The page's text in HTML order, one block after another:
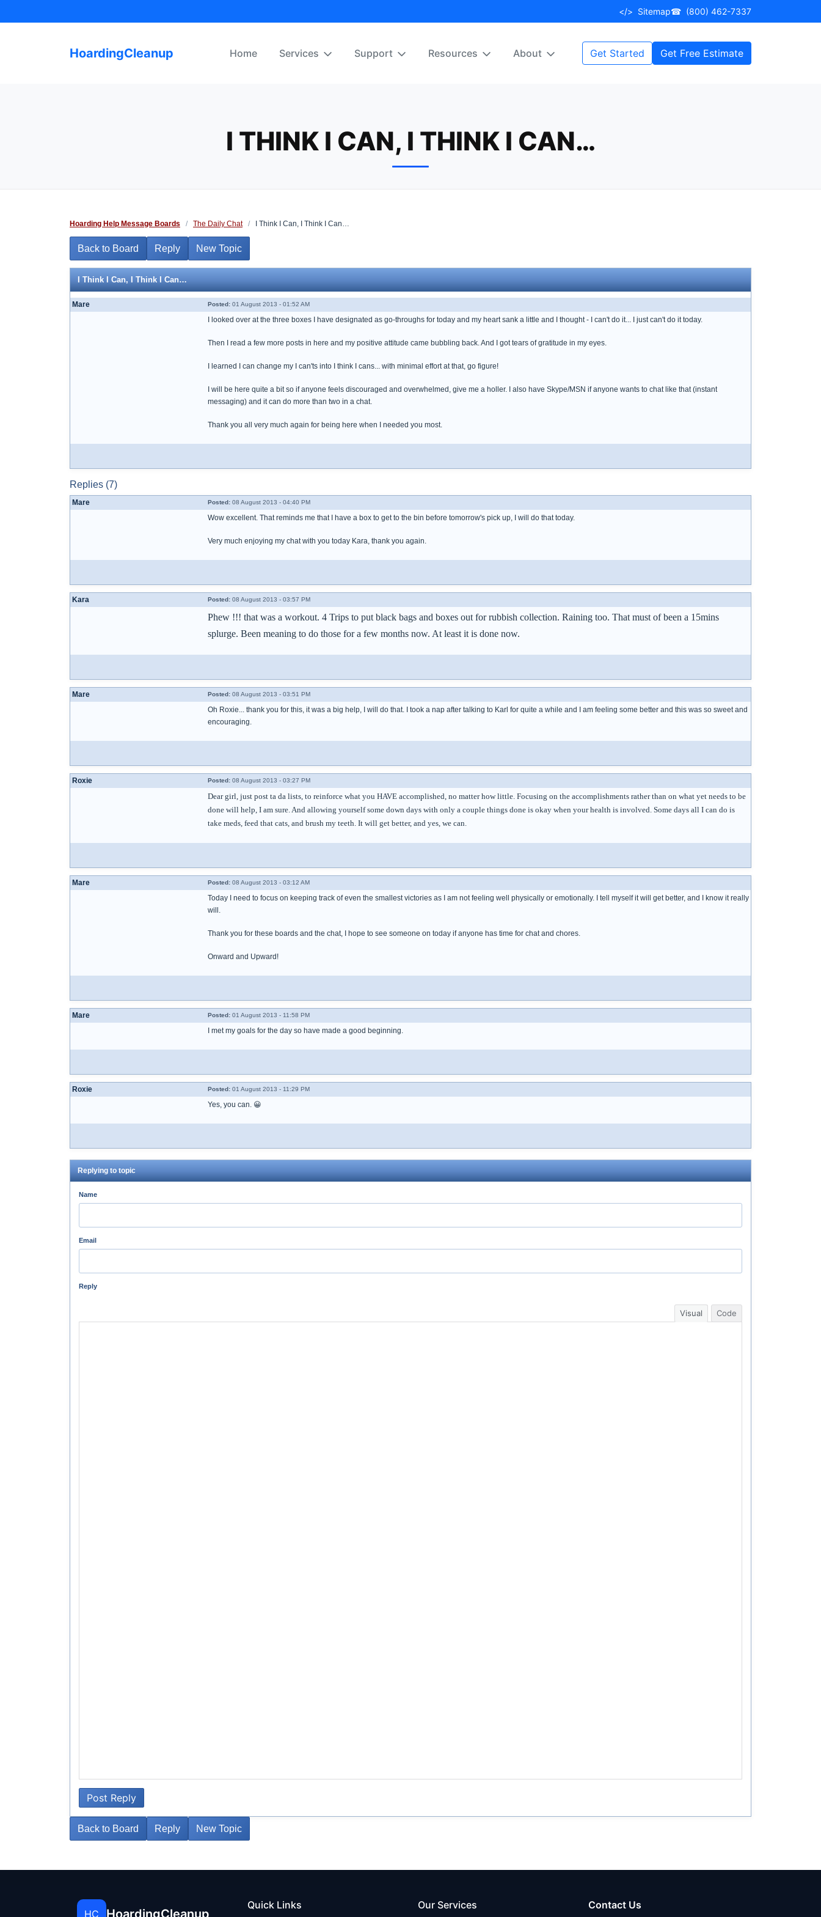
to
</> Sitemap☎ (800) 462-7337
HoardingCleanup Home Services Support Resources About Get Started Get Free Estimate
I THINK I CAN, I THINK I CAN…
Hoarding Help Message Boards / The Daily Chat / I Think I Can, I Think I Can…
Back to Board Reply New Topic
I Think I Can, I Think I Can…
Mare Posted: 01 August 2013 - 01:52 AM
I looked over at the three boxes I have designated as go-throughs for today and my heart sank a little and I thought - I can't do it... I just can't do it today.
Then I read a few more posts in here and my positive attitude came bubbling back. And I got tears of gratitude in my eyes.
I learned I can change my I can'ts into I think I cans... with minimal effort at that, go figure!
I will be here quite a bit so if anyone feels discouraged and overwhelmed, give me a holler. I also have Skype/MSN if anyone wants to chat like that (instant
messaging) and it can do more than two in a chat.
Thank you all very much again for being here when I needed you most.
Replies (7)
Mare Posted: 08 August 2013 - 04:40 PM
Wow excellent. That reminds me that I have a box to get to the bin before tomorrow's pick up, I will do that today.
Very much enjoying my chat with you today Kara, thank you again.
Kara Posted: 08 August 2013 - 03:57 PM
Phew !!! that was a workout. 4 Trips to put black bags and boxes out for rubbish collection. Raining too. That must of been a 15mins
splurge. Been meaning to do those for a few months now. At least it is done now.
Mare Posted: 08 August 2013 - 03:51 PM
Oh Roxie... thank you for this, it was a big help, I will do that. I took a nap after talking to Karl for quite a while and I am feeling some better and this was so sweet and
encouraging.
Roxie Posted: 08 August 2013 - 03:27 PM
Dear girl, just post ta da lists, to reinforce what you HAVE accomplished, no matter how little. Focusing on the accomplishments rather than on what yet needs to be
done will help, I am sure. And allowing yourself some down days with only a couple things done is okay when your health is involved. Some days all I can do is
take meds, feed that cats, and brush my teeth. It will get better, and yes, we can.
Mare Posted: 08 August 2013 - 03:12 AM
Today I need to focus on keeping track of even the smallest victories as I am not feeling well physically or emotionally. I tell myself it will get better, and I know it really
will.
Thank you for these boards and the chat, I hope to see someone on today if anyone has time for chat and chores.
Onward and Upward!
Mare Posted: 01 August 2013 - 11:58 PM
I met my goals for the day so have made a good beginning.
Roxie Posted: 01 August 2013 - 11:29 PM
Yes, you can. 😀
Replying to topic
Name
Email
Reply
Visual Code
Post Reply
Back to Board Reply New Topic
HC HoardingCleanup
Quick Links Our Services Contact Us